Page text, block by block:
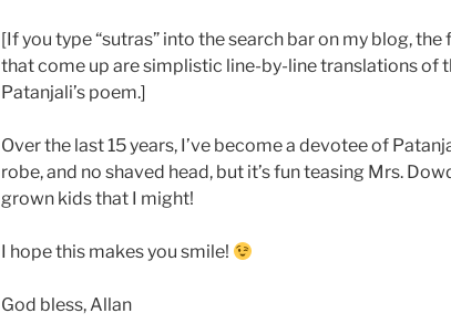
[If you type “sutras” into the search bar on my blog,
that come up are simplistic line-by-line translations of
Patanjali’s poem.]
Over the last 15 years, I’ve become a devotee of
robe, and no shaved head, but it’s fun teasing Mrs.
grown kids that I might!
I hope this makes you smile!
God bless, Allan